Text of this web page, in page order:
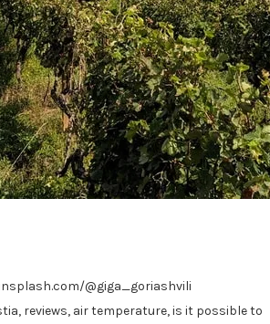
@giga_goriashvili
reviews, air temperature, is it possible to